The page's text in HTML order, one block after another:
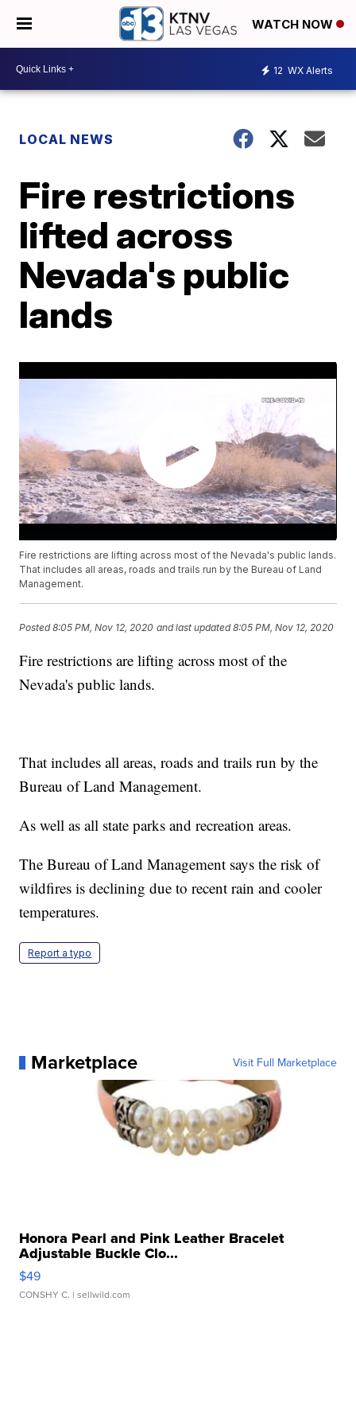
WATCH NOW
12 WX Alerts
LOCAL NEWS
Fire restrictions
lifted across
Nevada's public
lands
Fire restrictions are lifting across most of the Nevada's public lands.
That includes all areas, roads and trails run by the Bureau of Land
Management.
Posted8:05 PM, Nov 12, 2020 and last updated 8:05 PM, Nov 12, 2020
Fire restrictions are lifting across most of the
Nevada's public lands.
That includes all areas, roads and trails run by the
Bureau of Land Management.
As well as all state parks and recreation areas.
The Bureau of Land Management says the risk of
wildfires is declining due to recent rain and cooler
temperatures.
Report a typo
Marketplace Visit Full Marketplace
Honora Pearl and Pink Leather Bracelet
Adjustable Buckle Clo...
$49
CONSHY C. | sellwild.com